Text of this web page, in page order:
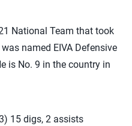
National Team that took
named EIVA Defensive
is No. 9 in the country in
15 digs, 2 assists